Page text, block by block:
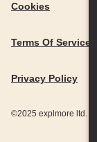
Cookies
Terms Of Service
Privacy Policy
©2025 explmore ltd.